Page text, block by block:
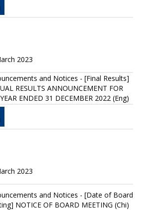
2023
and Notices - [Final Results]
RESULTS ANNOUNCEMENT FOR
ENDED 31 DECEMBER 2022 (Eng)
2023
and Notices - [Date of Board
NOTICE OF BOARD MEETING (Chi)